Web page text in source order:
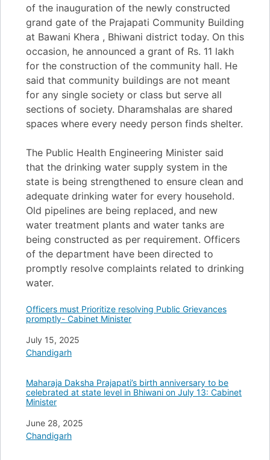
of the inauguration of the newly constructed
grand gate of the Prajapati Community Building
at Bawani Khera , Bhiwani district today. On this
occasion, he announced a grant of Rs. 11 lakh
for the construction of the community hall. He
said that community buildings are not meant
for any single society or class but serve all
sections of society. Dharamshalas are shared
spaces where every needy person finds shelter.
The Public Health Engineering Minister said
that the drinking water supply system in the
state is being strengthened to ensure clean and
adequate drinking water for every household.
Old pipelines are being replaced, and new
water treatment plants and water tanks are
being constructed as per requirement. Officers
of the department have been directed to
promptly resolve complaints related to drinking
water.
Officers must Prioritize resolving Public Grievances
promptly- Cabinet Minister
Date
July 15, 2025
In relation to
Chandigarh
Maharaja Daksha Prajapati’s birth anniversary to be
celebrated at state level in Bhiwani on July 13: Cabinet
Minister
Date
June 28, 2025
In relation to
Chandigarh